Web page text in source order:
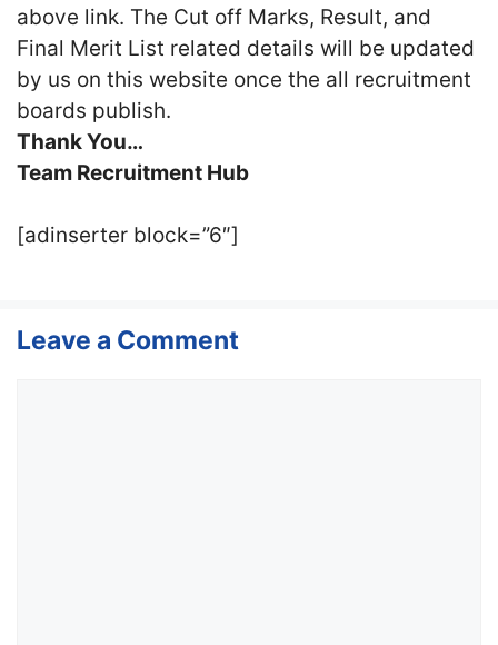
above link. The Cut off Marks, Result, and
Final Merit List related details will be updated
by us on this website once the all recruitment
boards publish.
Thank You…
Team Recruitment Hub
[adinserter block=”6″]
Leave a Comment